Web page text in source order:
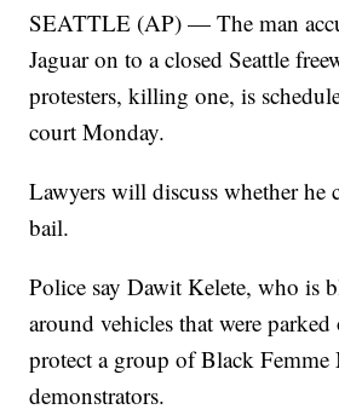
SEATTLE (AP) — The man
Jaguar on to a closed Seattle
protesters, killing one, is
court Monday.
Lawyers will discuss whether he
bail.
Police say Dawit Kelete, who is
around vehicles that were
protect a group of Black Femme
demonstrators.